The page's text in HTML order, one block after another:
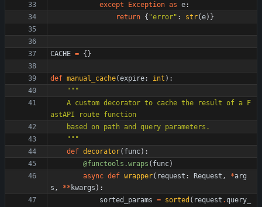
except
Exception as e:
return { "error" : str(e) }
CACHE = { }
def manual_cache(expire: int ) :
"""
astAPI route function
    based on path and query parameters.
"""
def decorator( func) :
@functools.wraps ( func)
async def wrapper( request : Request , *arg
s , ** kwargs ) :
sorted_params = sorted ( request .query_